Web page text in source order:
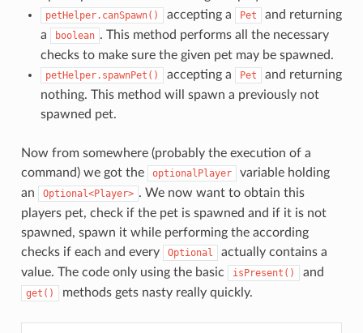
petHelper.canSpawn() accepting a Pet
and returning
a
boolean . This method performs all the necessary
checks to make sure the given pet may be spawned.
petHelper.spawnPet() accepting a Pet
and returning
nothing. This method will spawn a previously not
spawned pet.
Now from somewhere (probably the execution of a
command) we got the
optionalPlayer
variable holding
an
Optional<Player> . We now want to obtain this
players pet, check if the pet is spawned and if it is not
spawned, spawn it while performing the according
checks if each and every
Optional
actually contains a
value. The code only using the basic
isPresent() and
get() methods gets nasty really quickly.